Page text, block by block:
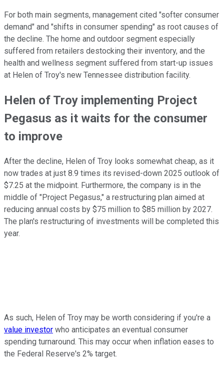
For both main segments, management cited "softer consumer
demand" and "shifts in consumer spending" as root causes of
the decline. The home and outdoor segment especially
suffered from retailers destocking their inventory, and the
health and wellness segment suffered from start-up issues
at Helen of Troy's new Tennessee distribution facility.
Helen of Troy implementing Project
Pegasus as it waits for the consumer
to improve
After the decline, Helen of Troy looks somewhat cheap, as it
now trades at just 8.9 times its revised-down 2025 outlook of
$7.25 at the midpoint. Furthermore, the company is in the
middle of "Project Pegasus," a restructuring plan aimed at
reducing annual costs by $75 million to $85 million by 2027.
The plan's restructuring of investments will be completed this
year.
As such, Helen of Troy may be worth considering if you're a
value investor who anticipates an eventual consumer
spending turnaround. This may occur when inflation eases to
the Federal Reserve's 2% target.